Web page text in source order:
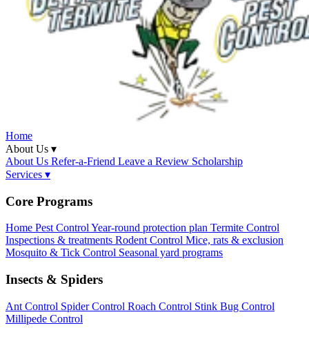
Home
About Us ▾
About Us Refer-a-Friend Leave a Review Scholarship
Services ▾
Core Programs
Home Pest ControlYear-round protection plan Termite Control
Inspections & treatments Rodent Control Mice, rats & exclusion
Mosquito & Tick Control Seasonal yard programs
Insects & Spiders
Ant Control Spider Control Roach Control Stink Bug Control
Millipede Control